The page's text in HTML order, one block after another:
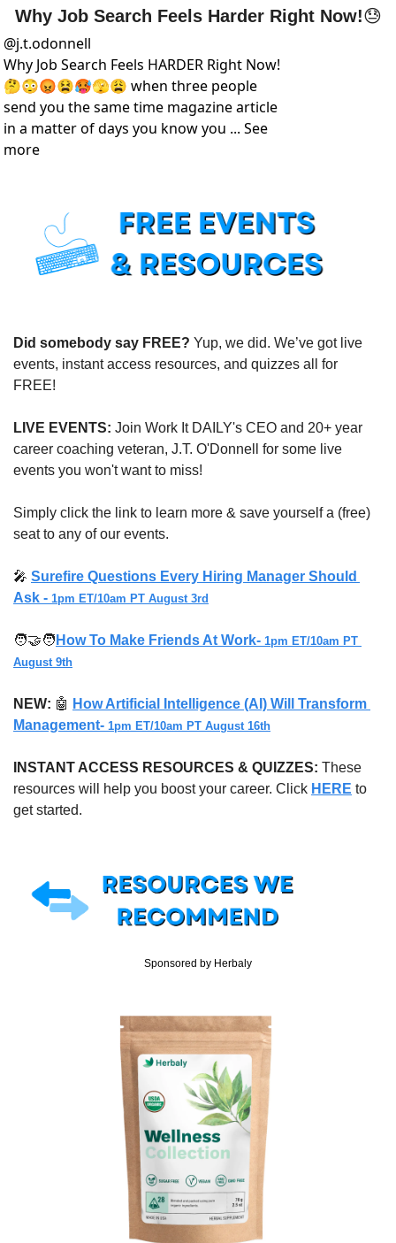
Why Job Search Feels Harder Right Now!😓
@j.t.odonnell
Why Job Search Feels HARDER Right Now!
🤔😳😡😫🥵🫣😩 when three people
send you the same time magazine article
in a matter of days you know you ... See
more
Did somebody say FREE? Yup, we did. We’ve got live
events, instant access resources, and quizzes all for
FREE!
LIVE EVENTS: Join Work It DAILY's CEO and 20+ year
career coaching veteran, J.T. O'Donnell for some live
events you won't want to miss!
Simply click the link to learn more & save yourself a (free)
seat to any of our events.
🎤 Surefire Questions Every Hiring Manager Should
Ask - 1pm ET/10am PT August 3rd
🧑‍🤝‍🧑 How To Make Friends At Work- 1pm ET/10am PT
August 9th
NEW: 🤖 How Artificial Intelligence (AI) Will Transform
Management- 1pm ET/10am PT August 16th
INSTANT ACCESS RESOURCES & QUIZZES: These
resources will help you boost your career. Click HERE to
get started.
Sponsored by Herbaly